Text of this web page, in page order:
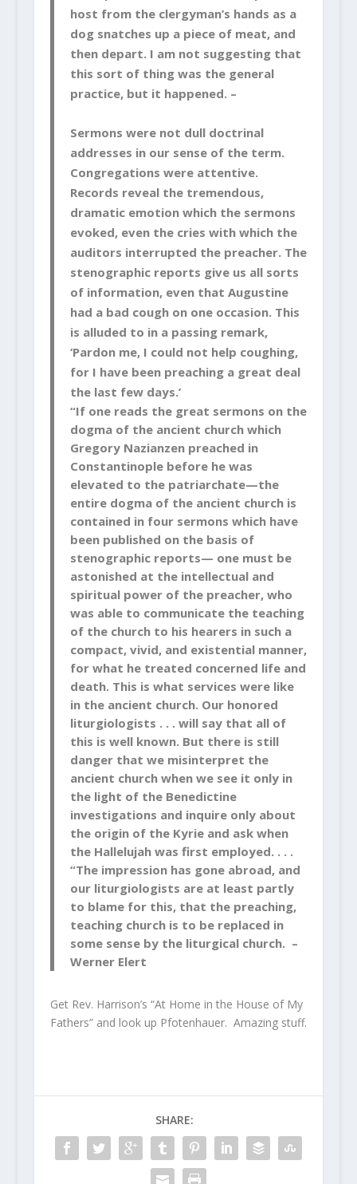
host from the clergyman’s hands as a
dog snatches up a piece of meat, and
then depart. I am not suggesting that
this sort of thing was the general
practice, but it happened. –
Sermons were not dull doctrinal
addresses in our sense of the term.
Congregations were attentive.
Records reveal the tremendous,
dramatic emotion which the sermons
evoked, even the cries with which the
auditors interrupted the preacher. The
stenographic reports give us all sorts
of information, even that Augustine
had a bad cough on one occasion. This
is alluded to in a passing remark,
‘Pardon me, I could not help coughing,
for I have been preaching a great deal
the last few days.’
“If one reads the great sermons on the
dogma of the ancient church which
Gregory Nazianzen preached in
Constantinople before he was
elevated to the patriarchate—the
entire dogma of the ancient church is
contained in four sermons which have
been published on the basis of
stenographic reports— one must be
astonished at the intellectual and
spiritual power of the preacher, who
was able to communicate the teaching
of the church to his hearers in such a
compact, vivid, and existential manner,
for what he treated concerned life and
death. This is what services were like
in the ancient church. Our honored
liturgiologists . . . will say that all of
this is well known. But there is still
danger that we misinterpret the
ancient church when we see it only in
the light of the Benedictine
investigations and inquire only about
the origin of the Kyrie and ask when
the Hallelujah was first employed. . . .
“The impression has gone abroad, and
our liturgiologists are at least partly
to blame for this, that the preaching,
teaching church is to be replaced in
some sense by the liturgical church. –
Werner Elert
Get Rev. Harrison’s “At Home in the House of My
Fathers” and look up Pfotenhauer. Amazing stuff.
SHARE: